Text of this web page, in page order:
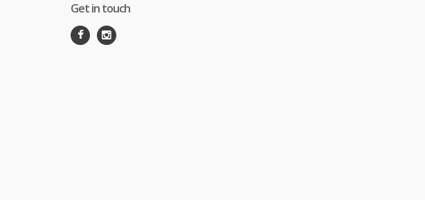
Get in touch